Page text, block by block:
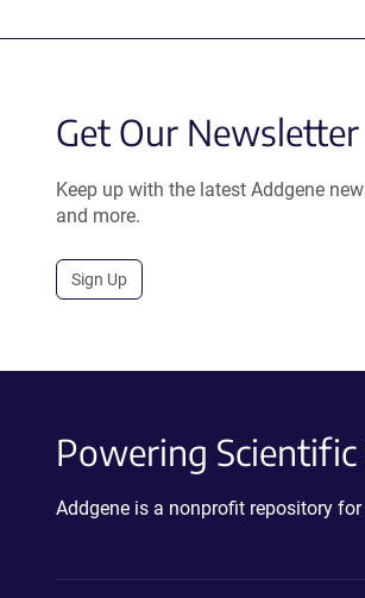
Get Our Newsletter
Keep up with the latest Addgene
and more.
Sign Up
Powering Scientific
Addgene is a nonprofit repository